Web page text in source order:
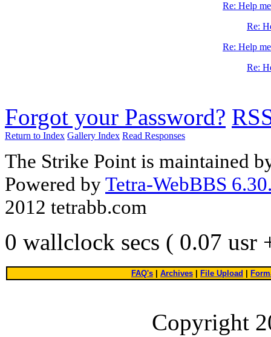
Re: Help
Re:
Re: Help
Re:
Forgot your Password?
Return to Index Gallery Index Read Responses
The Strike Point is maintained
Powered byTetra-WebBBS
2012 tetrabb.com
0 wallclock secs ( 0.07 usr
FAQ's Archives File Upload
Copyright